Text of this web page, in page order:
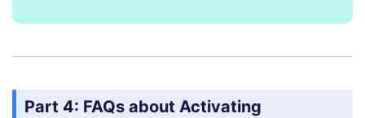
Part 4: FAQs about Activating